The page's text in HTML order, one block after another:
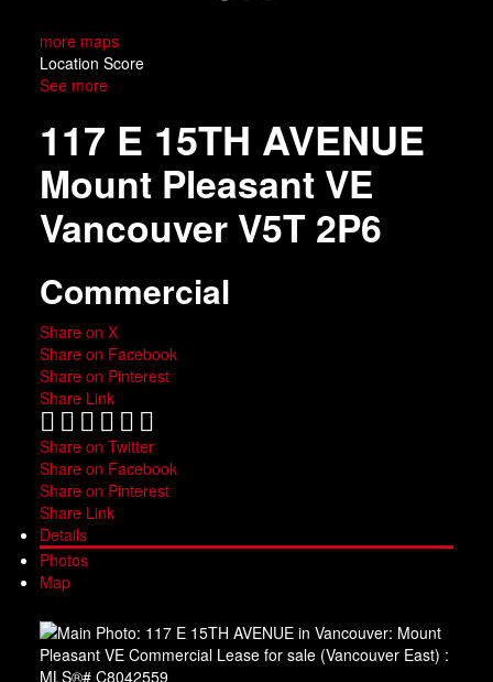
more maps
Location Score
See more
117 E 15TH AVENUE
Mount Pleasant VE
Vancouver V5T 2P6
Commercial
Share on X
Share on Facebook
Share on Pinterest
Share Link
Share on Twitter
Share on Facebook
Share on Pinterest
Share Link
Details
Photos
Map